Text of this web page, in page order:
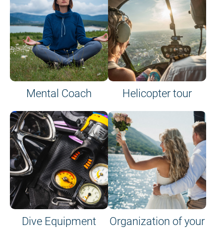
Mental Coach Helicopter tour
Dive Equipment
Organization of your